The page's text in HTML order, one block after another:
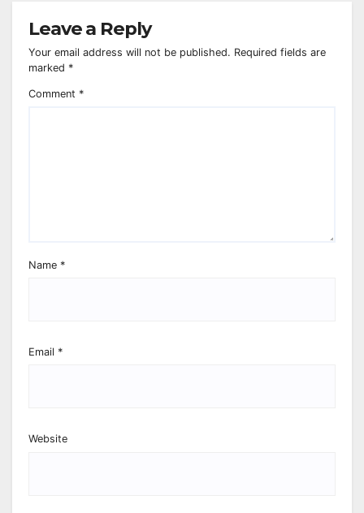
Leave a Reply
Your email address will not be published. Required fields are
marked *
Comment *
Name *
Email *
Website